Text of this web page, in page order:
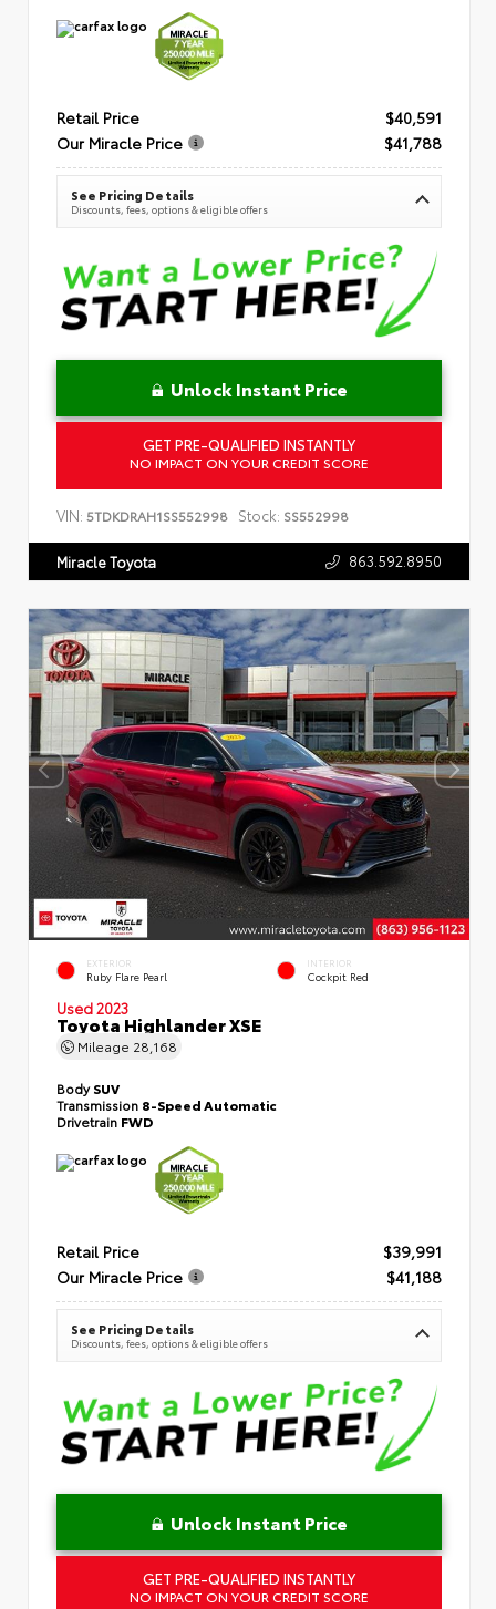
Retail Price
$40,591
Our Miracle Price
$41,788
See Pricing Details
Discounts, fees, options & eligible offers
Unlock Instant Price
GET PRE-QUALIFIED INSTANTLY
NO IMPACT ON YOUR CREDIT SCORE
VIN: 5TDKDRAH1SS552998 Stock: SS552998
Miracle Toyota 863.592.8950
EXTERIOR
Ruby Flare Pearl
INTERIOR
Cockpit Red
Used 2023
Toyota Highlander XSE
Mileage 28,168
BodySUV
Transmission 8-Speed Automatic
Drivetrain FWD
Retail Price
$39,991
Our Miracle Price
$41,188
See Pricing Details
Discounts, fees, options & eligible offers
Unlock Instant Price
GET PRE-QUALIFIED INSTANTLY
NO IMPACT ON YOUR CREDIT SCORE